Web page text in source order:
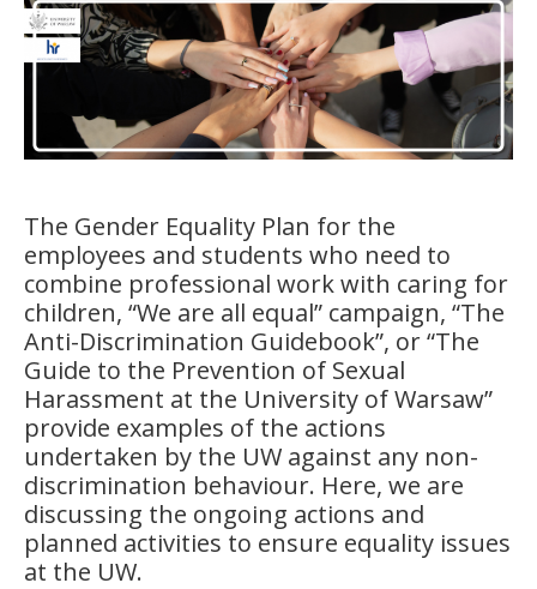
The Gender Equality Plan for the
employees and students who need to
combine professional work with caring for
children, “We are all equal” campaign, “The
Anti-Discrimination Guidebook”, or “The
Guide to the Prevention of Sexual
Harassment at the University of Warsaw”
provide examples of the actions
undertaken by the UW against any non-
discrimination behaviour. Here, we are
discussing the ongoing actions and
planned activities to ensure equality issues
at the UW.